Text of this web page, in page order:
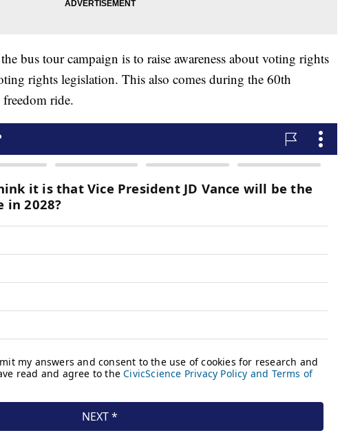
bus tour campaign is to raise awareness about voting rights
rights legislation. This also comes during the 60th
ride.